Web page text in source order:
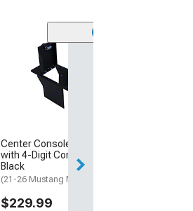
Center Console Safe
with 4-Digit Combo Lock;
Black
(21-26 Mustang Mach-E)
$229.99